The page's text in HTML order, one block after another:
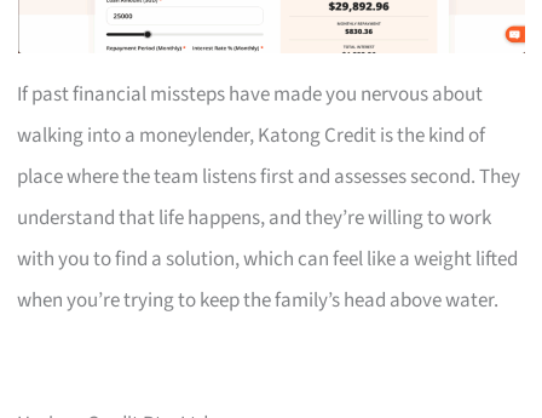
If past financial missteps have made you nervous about
walking into a moneylender, Katong Credit is the kind of
place where the team listens first and assesses second. They
understand that life happens, and they’re willing to work
with you to find a solution, which can feel like a weight lifted
when you’re trying to keep the family’s head above water.